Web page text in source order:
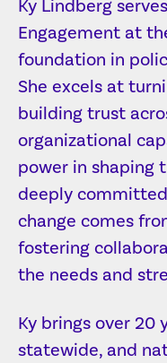
Ky Lindberg
Engagement at
foundation in
She excels at
building trust
organizational
power in shaping
deeply
change comes
fostering
the needs and
Ky brings over 20
statewide, and